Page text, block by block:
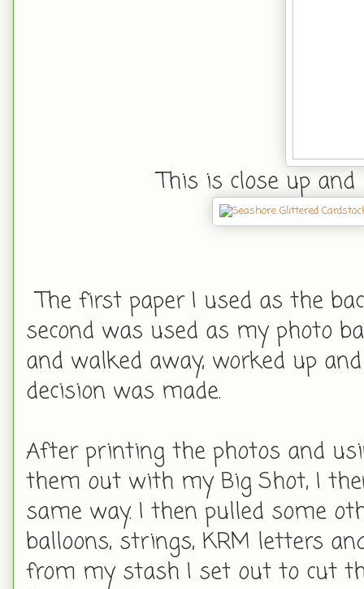
This is close up
The first paper I used as the
second was used as my photo
and walked away, worked up
decision was made.
After printing the photos and
them out with my Big Shot, I
same way. I then pulled some
balloons, strings, KRM letters
from my stash I set out to cut